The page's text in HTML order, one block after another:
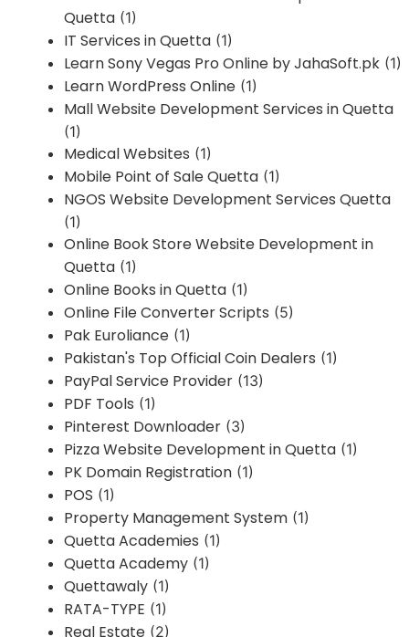
Quetta (1)
IT Services in Quetta (1)
Learn Sony Vegas Pro Online by JahaSoft.pk (1)
Learn WordPress Online (1)
Mall Website Development Services in Quetta
(1)
Medical Websites (1)
Mobile Point of Sale Quetta (1)
NGOS Website Development Services Quetta
(1)
Online Book Store Website Development in
Quetta (1)
Online Books in Quetta (1)
Online File Converter Scripts (5)
Pak Euroliance (1)
Pakistan's Top Official Coin Dealers (1)
PayPal Service Provider (13)
PDF Tools (1)
Pinterest Downloader (3)
Pizza Website Development in Quetta (1)
PK Domain Registration (1)
POS (1)
Property Management System (1)
Quetta Academies (1)
Quetta Academy (1)
Quettawaly (1)
RATA-TYPE (1)
Real Estate (2)